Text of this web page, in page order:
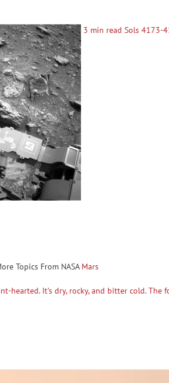
3 min read Sols 4173-
Topics From NASA Mars
hearted. It’s dry, rocky, and bitter cold.